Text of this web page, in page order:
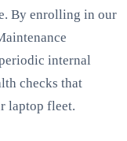
By enrolling in our
internal
checks that
laptop fleet.